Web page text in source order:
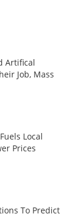
Artifical
Job, Mass
Local
Prices
To Predict